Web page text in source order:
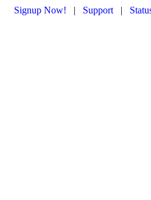
Signup Now! | Support |